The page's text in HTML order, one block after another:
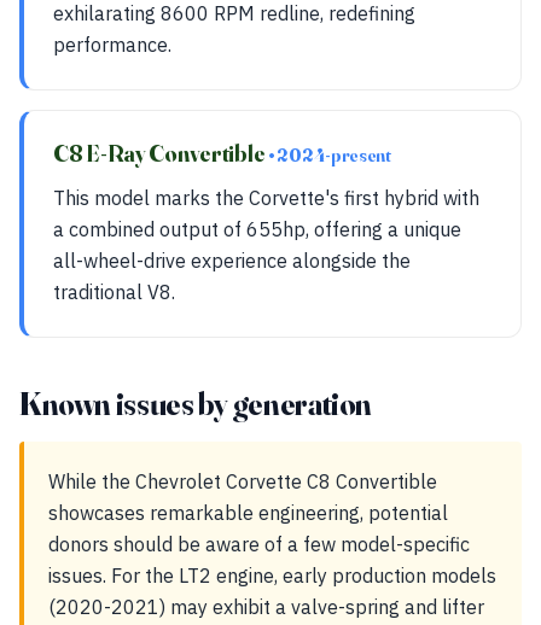
exhilarating 8600 RPM redline, redefining
performance.
C8 E-Ray Convertible • 2024-present
This model marks the Corvette's first hybrid with
a combined output of 655hp, offering a unique
all-wheel-drive experience alongside the
traditional V8.
Known issues by generation
While the Chevrolet Corvette C8 Convertible
showcases remarkable engineering, potential
donors should be aware of a few model-specific
issues. For the LT2 engine, early production models
(2020-2021) may exhibit a valve-spring and lifter